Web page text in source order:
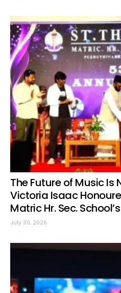
The Future of Music Is
Victoria Isaac
Matric Hr. Sec.
July 30, 2026